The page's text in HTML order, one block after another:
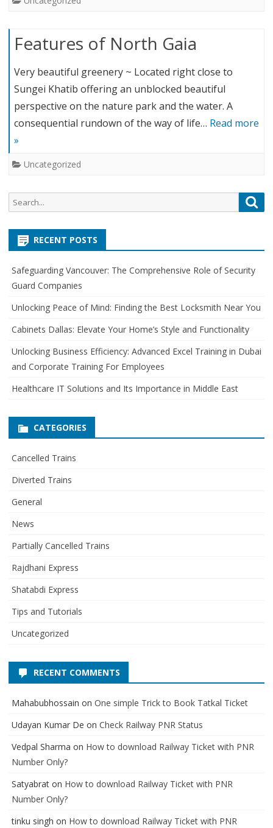
Features of North Gaia
Very beautiful greenery ~ Located right close to
Sungei Khatib offering an unblocked beautiful
perspective on the nature park and the water. A
consequential rundown of the way of life… Read more
»
Uncategorized
e
a
h
e
c
RECENT POSTS
Safeguarding Vancouver: The Comprehensive Role of Security
Guard Companies
Unlocking Peace of Mind: Finding the Best Locksmith Near You
Cabinets Dallas: Elevate Your Home’s Style and Functionality
Unlocking Business Efficiency: Advanced Excel Training in Dubai
and Corporate Training For Employees
Healthcare IT Solutions and Its Importance in Middle East
CATEGORIES
Cancelled Trains
Diverted Trains
General
News
Partially Cancelled Trains
Rajdhani Express
Shatabdi Express
Tips and Tutorials
Uncategorized
RECENT COMMENTS
Mahabubhossain on One simple Trick to Book Tatkal Ticket
Udayan Kumar De on Check Railway PNR Status
Vedpal Sharma on How to download Railway Ticket with PNR
Number Only?
Satyabrat on How to download Railway Ticket with PNR
Number Only?
tinku singh on How to download Railway Ticket with PNR